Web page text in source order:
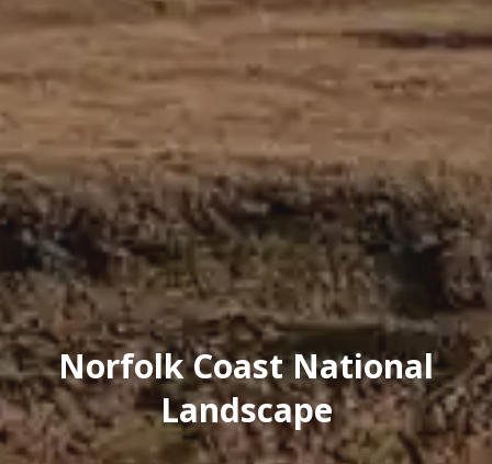
Norfolk Coast National
Landscape